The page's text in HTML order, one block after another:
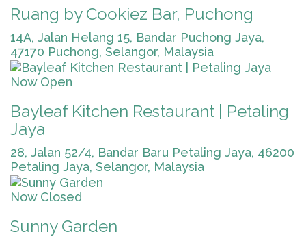
Ruang by Cookiez Bar, Puchong
14A, Jalan Helang 15, Bandar Puchong Jaya,
47170 Puchong, Selangor, Malaysia
Now Open
Bayleaf Kitchen Restaurant | Petaling
Jaya
28, Jalan 52/4, Bandar Baru Petaling Jaya, 46200
Petaling Jaya, Selangor, Malaysia
Now Closed
Sunny Garden